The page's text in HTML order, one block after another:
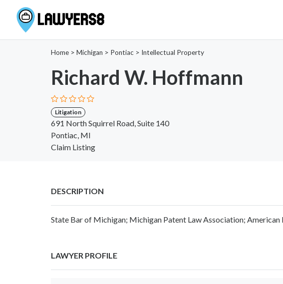
Home > Michigan > Pontiac > Intellectual Property
Richard W. Hoffmann
Litigation
691 North Squirrel Road, Suite 140
Pontiac, MI
Claim Listing
DESCRIPTION
State Bar of Michigan; Michigan Patent Law Association; American
LAWYER PROFILE